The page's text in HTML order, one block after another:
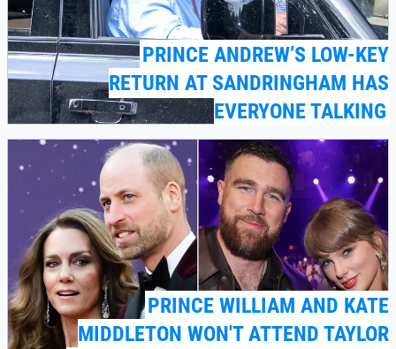
PRINCE ANDREW’S LOW-KEY
RETURN AT SANDRINGHAM HAS
EVERYONE TALKING
PRINCE WILLIAM AND KATE
MIDDLETON WON'T ATTEND TAYLOR